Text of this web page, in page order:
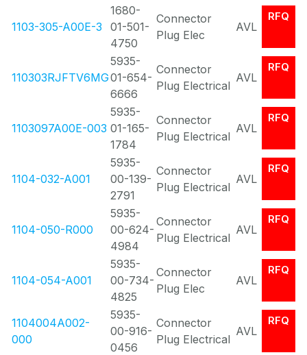
1103-305-A00E-3
1680-
01-501-
4750
Connector
Plug Elec
AVL
RFQ
110303RJFTV6MG
5935-
01-654-
6666
Connector
Plug Electrical
AVL
RFQ
1103097A00E-003
5935-
01-165-
1784
Connector
Plug Electrical
AVL
RFQ
1104-032-A001
5935-
00-139-
2791
Connector
Plug Electrical
AVL
RFQ
1104-050-R000
5935-
00-624-
4984
Connector
Plug Electrical
AVL
RFQ
1104-054-A001
5935-
00-734-
4825
Connector
Plug Elec
AVL
RFQ
1104004A002-
000
5935-
00-916-
0456
Connector
Plug Electrical
AVL
RFQ